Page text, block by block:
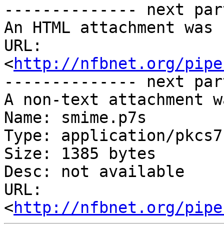
-------------- next
An HTML attachment
URL:
<http://nfbnet.org/
-------------- next
A non-text attachment
Name: smime.p7s
Type: application/
Size: 1385 bytes
Desc: not available
URL:
<http://nfbnet.org/